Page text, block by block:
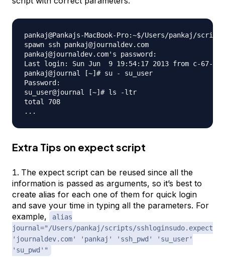
pankaj@Pankajs-MacBook-Pro:~$/Users/pankaj/
spawn ssh pankaj@journaldev.com
pankaj@journaldev.com's password:
Last login: Sun Jun  9 19:54:17 2013 from c-67-
pankaj@journal [~]# su - su_user
Password:
su_user@journal [~]# ls -ltr
total 708
Extra Tips on expect script
The expect script can be reused since all the
information is passed as arguments, so it’s best to
create alias for each one of them for quick login
and save your time in typing all the parameters. For
example,
alias
journal="/Users/pankaj/scripts/sshloginsudo.expect
'journaldev.com' 'pankaj' 'ssh_pwd' 'su_user'
'su_pwd'"